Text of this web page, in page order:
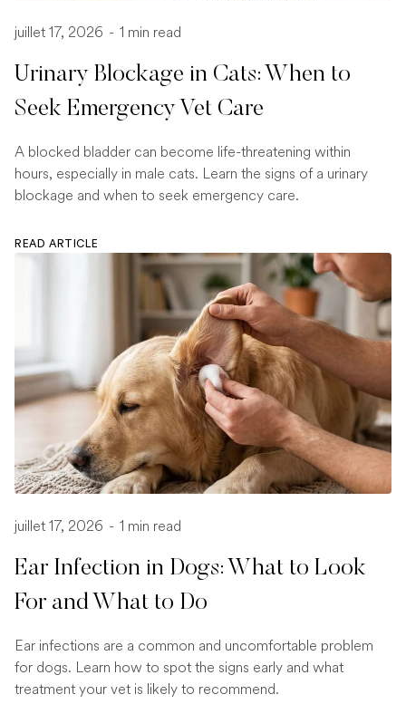
juillet 17, 2026 - 1 min read
Urinary Blockage in Cats: When to
Seek Emergency Vet Care
A blocked bladder can become life-threatening within
hours, especially in male cats. Learn the signs of a urinary
blockage and when to seek emergency care.
READ ARTICLE
juillet 17, 2026 - 1 min read
Ear Infection in Dogs: What to Look
For and What to Do
Ear infections are a common and uncomfortable problem
for dogs. Learn how to spot the signs early and what
treatment your vet is likely to recommend.